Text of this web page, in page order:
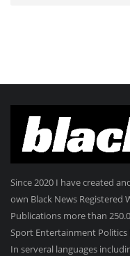
Since 2020 I have created
own Black News Registered
Publications more than
Sport Entertainment
In serveral languages